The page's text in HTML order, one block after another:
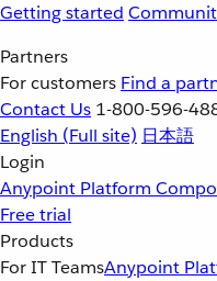
Getting started
Partners
For customers Find a
Contact Us 1-800-596-
English (Full site) 日本語
Login
Anypoint Platform
Free trial
Products
For IT TeamsAnypoint